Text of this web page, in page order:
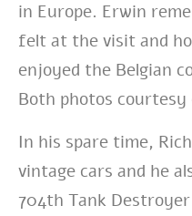
in Europe. Erwin
felt at the visit and
enjoyed the Belgian
Both photos
In his spare time,
vintage cars and he
704th Tank